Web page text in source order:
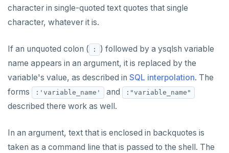
COMMENT
COPY
CREATE AGGREGATE
CREATE CAST
CREATE DOMAIN
Create assert_assumptions_ok()
ingest-the-data.sql
cr_histogram.sql
cr_do_ntile.sql
cr_do_percent_rank.sql
cr_do_cume_dist.sql
do_populate_results.sql
do_compare_dp_results.sql
Interval-number multiplication
Moment-moment overloads of "-"
Moment-interval overloads of "+" and "-"
operator
jsonb_array_elements_text()
jsonb_array_length()
jsonb_build_object()
jsonb_build_array()
jsonb_each()
jsonb_extract_path()
Function call
BLOB
BOOLEAN
Collection
INET
character in single-quoted text quotes that single
character, whatever it is.
If an unquoted colon ( :
) followed by a ysqlsh variable
name appears in an argument, it is replaced by the
variable's value, as described in SQL interpolation. The
forms
:'variable_name' and :"variable_name"
described there work as well.
In an argument, text that is enclosed in backquotes is
taken as a command line that is passed to the shell. The